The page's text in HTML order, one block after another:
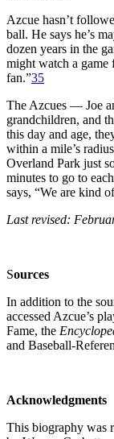
Azcue hasn’t
ball. He says he’s
dozen years in the
might watch a game
fan.”35
The Azcues — Joe
grandchildren, and
this day and age,
within a mile’s
Overland Park just
minutes to go to
says, “We are kind
Last revised:
Sources
In addition to the
accessed Azcue’s
Fame, the
and Baseball-
Acknowledgments
This biography was